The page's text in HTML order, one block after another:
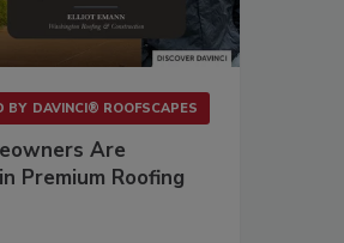
BY DAVINCI® ROOFSCAPES
Are
Premium Roofing